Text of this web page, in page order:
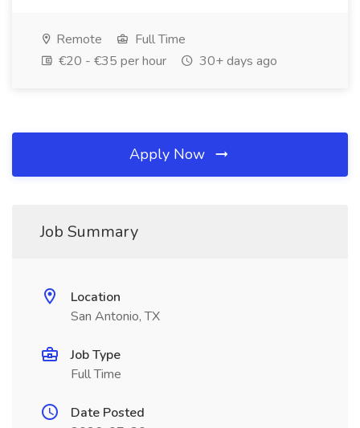
Remote
Full Time
€20 - €35 per hour
30+ days ago
Apply Now
Job Summary
Location
San Antonio, TX
Job Type
Full Time
Date Posted